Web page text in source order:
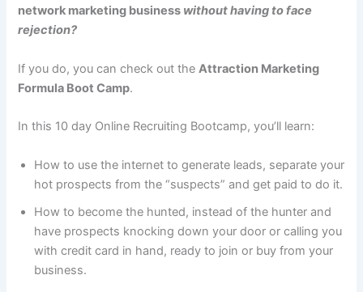
network marketing business without having to face
rejection?
If you do, you can check out theAttraction Marketing
Formula Boot Camp.
In this 10 day Online Recruiting Bootcamp, you’ll learn:
How to use the internet to generate leads, separate your
hot prospects from the “suspects” and get paid to do it.
How to become the hunted, instead of the hunter and
have prospects knocking down your door or calling you
with credit card in hand, ready to join or buy from your
business.